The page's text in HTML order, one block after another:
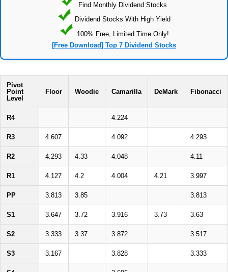
Find Monthly Dividend Stocks
Dividend Stocks With High Yield
100% Free, Limited Time Only!
[Free Download] Top 7 Dividend Stocks
Pivot
Point
Level
Floor Woodie Camarilla DeMark Fibonacci
R4 4.224
R3 4.607 4.092 4.293
R2 4.293 4.33 4.048 4.11
R1 4.127 4.2 4.004 4.21 3.997
PP 3.813 3.85 3.813
S1 3.647 3.72 3.916 3.73 3.63
S2 3.333 3.37 3.872 3.517
S3 3.167 3.828 3.333